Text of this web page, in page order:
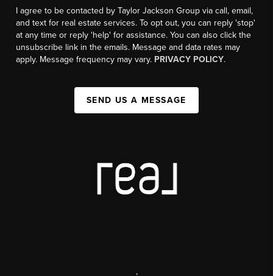
I agree to be contacted by Taylor Jackson Group via call, email,
and text for real estate services. To opt out, you can reply 'stop'
at any time or reply 'help' for assistance. You can also click the
unsubscribe link in the emails. Message and data rates may
apply. Message frequency may vary. PRIVACY POLICY.
SEND US A MESSAGE
,